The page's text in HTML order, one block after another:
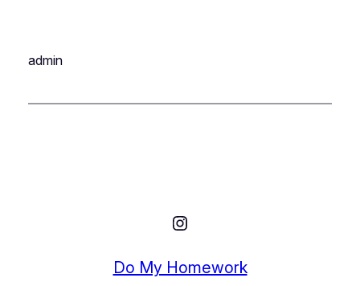
admin
Instagram
Do My Homework